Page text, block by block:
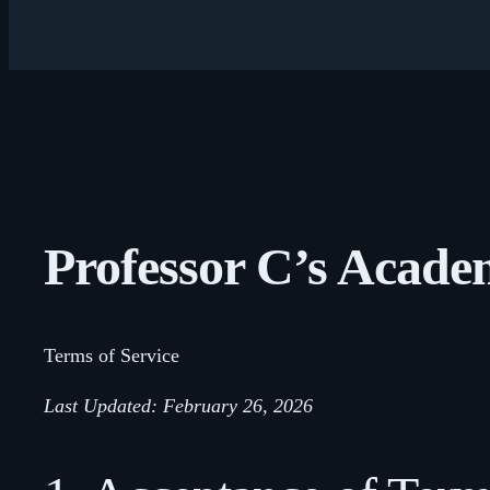
Professor C’s
Terms of Service
Last Updated: February 26, 2026